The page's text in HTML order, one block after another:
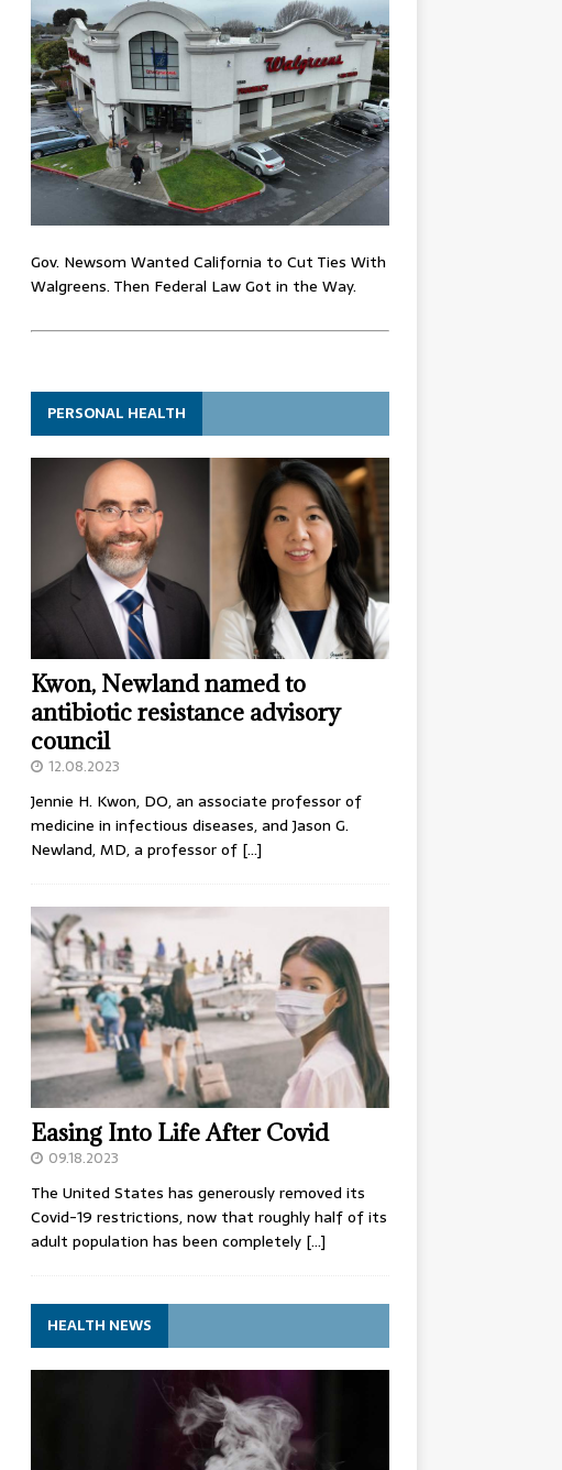
Gov. Newsom Wanted California to Cut Ties With
Walgreens. Then Federal Law Got in the Way.
PERSONAL HEALTH
Kwon, Newland named to
antibiotic resistance advisory
council
12.08.2023
Jennie H. Kwon, DO, an associate professor of
medicine in infectious diseases, and Jason G.
Newland, MD, a professor of […]
Easing Into Life After Covid
09.18.2023
The United States has generously removed its
Covid-19 restrictions, now that roughly half of its
adult population has been completely […]
HEALTH NEWS